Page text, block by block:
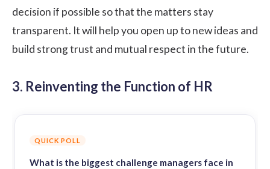
decision if possible so that the matters stay
transparent. It will help you open up to new ideas and
build strong trust and mutual respect in the future.
3. Reinventing the Function of HR
QUICK POLL
What is the biggest challenge managers face in